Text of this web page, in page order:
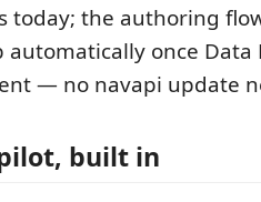
today; the authoring
automatically once Data
— no navapi update
built in